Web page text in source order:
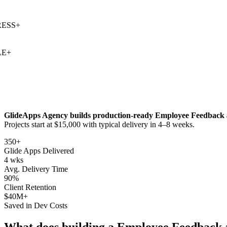
+
GlideApps Agency builds production-ready Employee Feedback
Projects start at $15,000 with typical delivery in 4–8 weeks.
350+
Glide Apps Delivered
4 wks
Avg. Delivery Time
90%
Client Retention
$40M+
Saved in Dev Costs